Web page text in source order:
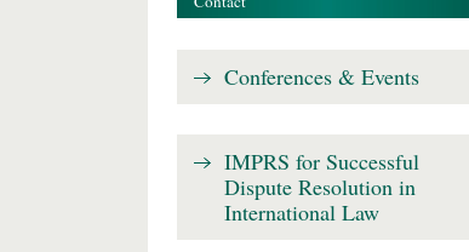
Conferences & Events
IMPRS for Successful
Dispute Resolution in
International Law